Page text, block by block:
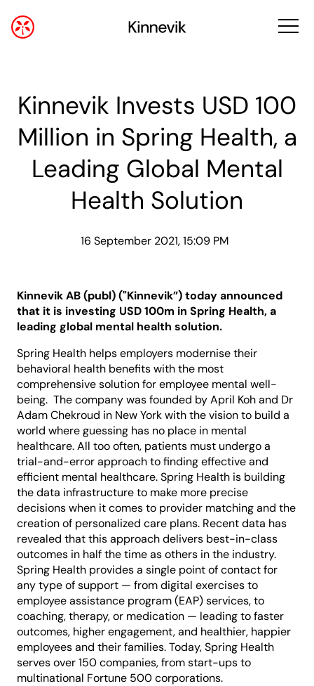
Kinnevik Invests USD 100
Million in Spring Health, a
Leading Global Mental
Health Solution
16 September 2021, 15:09 PM
Kinnevik AB (publ) ("Kinnevik”) today announced
that it is investing USD 100m in Spring Health, a
leading global mental health solution.
Spring Health helps employers modernise their
behavioral health benefits with the most
comprehensive solution for employee mental well-
being. The company was founded by April Koh and Dr
Adam Chekroud in New York with the vision to build a
world where guessing has no place in mental
healthcare. All too often, patients must undergo a
trial-and-error approach to finding effective and
efficient mental healthcare. Spring Health is building
the data infrastructure to make more precise
decisions when it comes to provider matching and the
creation of personalized care plans. Recent data has
revealed that this approach delivers best-in-class
outcomes in half the time as others in the industry.
Spring Health provides a single point of contact for
any type of support — from digital exercises to
employee assistance program (EAP) services, to
coaching, therapy, or medication — leading to faster
outcomes, higher engagement, and healthier, happier
employees and their families. Today, Spring Health
serves over 150 companies, from start-ups to
multinational Fortune 500 corporations.